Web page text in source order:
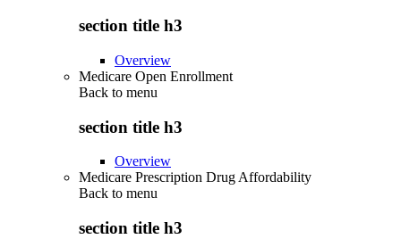
section title h3
Overview
Medicare Open Enrollment
Back to menu
section title h3
Overview
Medicare Prescription Drug Affordability
Back to menu
section title h3